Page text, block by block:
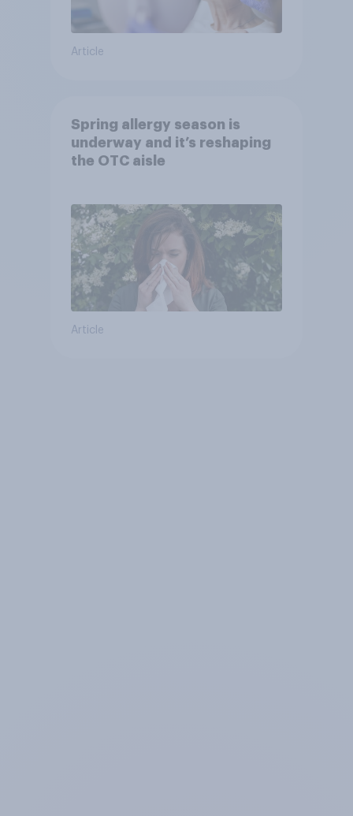
Article
Spring allergy season is
underway and it’s reshaping
the OTC aisle
Article